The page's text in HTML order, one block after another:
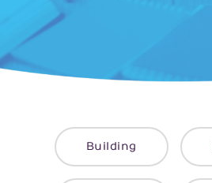
Building